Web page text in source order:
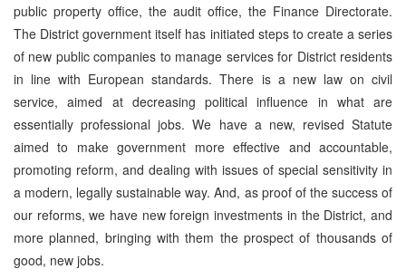
public property office, the audit office, the Finance Directorate.
The District government itself has initiated steps to create a series
of new public companies to manage services for District residents
in line with European standards. There is a new law on civil
service, aimed at decreasing political influence in what are
essentially professional jobs. We have a new, revised Statute
aimed to make government more effective and accountable,
promoting reform, and dealing with issues of special sensitivity in
a modern, legally sustainable way. And, as proof of the success of
our reforms, we have new foreign investments in the District, and
more planned, bringing with them the prospect of thousands of
good, new jobs.